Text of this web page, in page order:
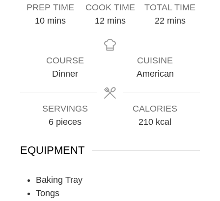
PREP TIME
10minutes
mins
COOK TIME
12minutes
mins
TOTAL TIME
22minutes
mins
COURSE
Dinner
CUISINE
American
SERVINGS
6 pieces
CALORIES
210 kcal
EQUIPMENT
Baking Tray
Tongs